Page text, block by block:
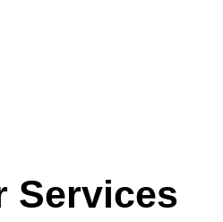
Services